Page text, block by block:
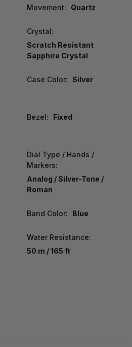
Movement: Quartz
Crystal:
Scratch Resistant
Sapphire Crystal
Case Color: Silver
Bezel: Fixed
Dial Type / Hands /
Markers:
Analog / Silver-Tone /
Roman
Band Color: Blue
Water Resistance:
50 m / 165 ft